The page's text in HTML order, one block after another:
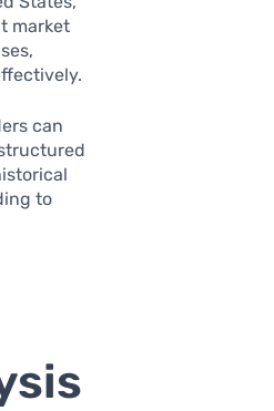
market
can
to